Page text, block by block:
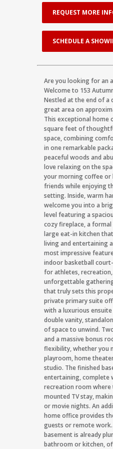
REQUEST MORE
SCHEDULE A
Are you looking for an
Welcome to 153
Nestled at the end of a
great area on
This exceptional home
square feet of
space, combining
in one remarkable
peaceful woods and
love relaxing on the
your morning coffee or
friends while enjoying
setting. Inside, warm
welcome you into a
level featuring a
cozy fireplace, a
large eat-in kitchen
living and entertaining
most impressive
indoor basketball
for athletes,
unforgettable
that truly sets this
private primary suite
with a luxurious
double vanity,
of space to unwind.
and a massive bonus
flexibility, whether you
playroom, home
studio. The finished
entertaining, complete
recreation room where
mounted TV stay,
or movie nights. An
home office provides
guests or remote
basement is already
bathroom or kitchen,